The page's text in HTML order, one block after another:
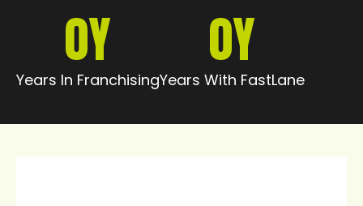
Years In Franchising
0Y
Years With FastLane
0Y